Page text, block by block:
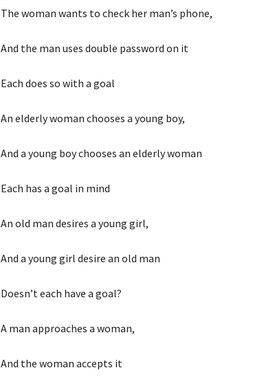
The woman wants to check her man’s phone,
And the man uses double password on it
Each does so with a goal
An elderly woman chooses a young boy,
And a young boy chooses an elderly woman
Each has a goal in mind
An old man desires a young girl,
And a young girl desire an old man
Doesn’t each have a goal?
A man approaches a woman,
And the woman accepts it